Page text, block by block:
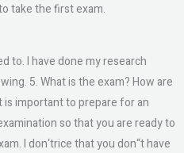
take the first exam.
to. I have done my research
5. What is the exam? How are
important to prepare for an
so that you are ready to
I don‘trice that you don“t have